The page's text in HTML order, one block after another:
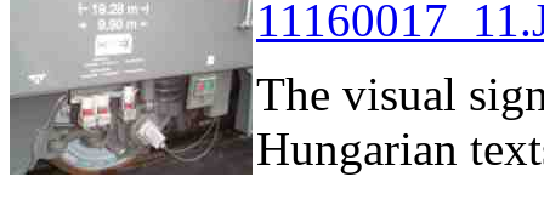
The visual
Hungarian